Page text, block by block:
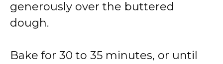
generously over the buttered
dough.
Bake for 30 to 35 minutes, or until